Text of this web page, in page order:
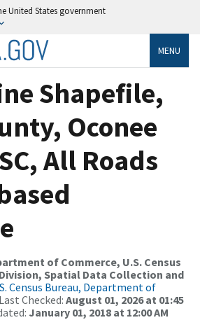
United States government
MENU
Shapefile,
Oconee
All Roads
of Commerce, U.S. Census
Spatial Data Collection and
Census Bureau, Department of
Checked: August 01, 2026 at 01:45
January 01, 2018 at 12:00 AM